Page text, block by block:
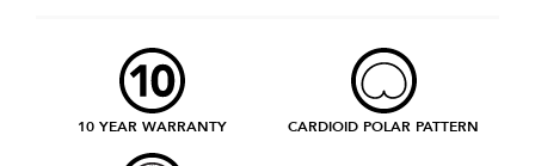
10 YEAR WARRANTY CARDIOID POLAR PATTERN